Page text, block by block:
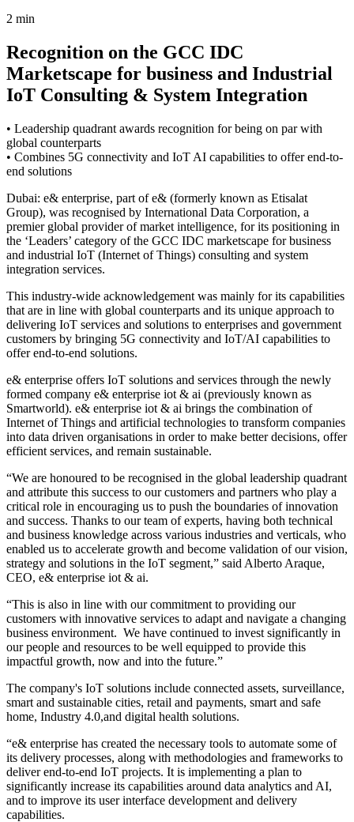
2 min
Recognition on the GCC IDC
Marketscape for business and Industrial
IoT Consulting & System Integration
• Leadership quadrant awards recognition for being on par with
global counterparts
• Combines 5G connectivity and IoT AI capabilities to offer end-to-
end solutions
Dubai: e& enterprise, part of e& (formerly known as Etisalat
Group), was recognised by International Data Corporation, a
premier global provider of market intelligence, for its positioning in
the ‘Leaders’ category of the GCC IDC marketscape for business
and industrial IoT (Internet of Things) consulting and system
integration services.
This industry-wide acknowledgement was mainly for its capabilities
that are in line with global counterparts and its unique approach to
delivering IoT services and solutions to enterprises and government
customers by bringing 5G connectivity and IoT/AI capabilities to
offer end-to-end solutions.
e& enterprise offers IoT solutions and services through the newly
formed company e& enterprise iot & ai (previously known as
Smartworld). e& enterprise iot & ai brings the combination of
Internet of Things and artificial technologies to transform companies
into data driven organisations in order to make better decisions, offer
efficient services, and remain sustainable.
“We are honoured to be recognised in the global leadership quadrant
and attribute this success to our customers and partners who play a
critical role in encouraging us to push the boundaries of innovation
and success. Thanks to our team of experts, having both technical
and business knowledge across various industries and verticals, who
enabled us to accelerate growth and become validation of our vision,
strategy and solutions in the IoT segment,” said Alberto Araque,
CEO, e& enterprise iot & ai.
“This is also in line with our commitment to providing our
customers with innovative services to adapt and navigate a changing
business environment. We have continued to invest significantly in
our people and resources to be well equipped to provide this
impactful growth, now and into the future.”
The company's IoT solutions include connected assets, surveillance,
smart and sustainable cities, retail and payments, smart and safe
home, Industry 4.0,and digital health solutions.
“e& enterprise has created the necessary tools to automate some of
its delivery processes, along with methodologies and frameworks to
deliver end-to-end IoT projects. It is implementing a plan to
significantly increase its capabilities around data analytics and AI,
and to improve its user interface development and delivery
capabilities.